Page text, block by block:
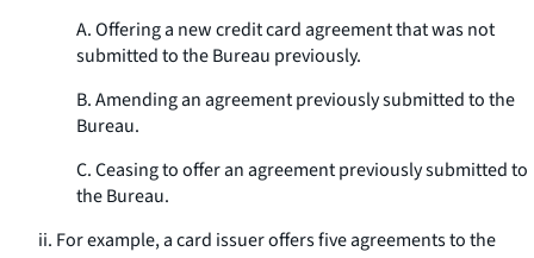
A. Offering a new credit card agreement that was not
submitted to the Bureau previously.
B. Amending an agreement previously submitted to the
Bureau.
C. Ceasing to offer an agreement previously submitted to
the Bureau.
ii. For example, a card issuer offers five agreements to the